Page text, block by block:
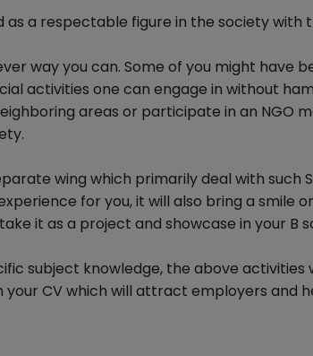
a respectable figure in the society with
way you can. Some of you might have
activities one can engage in without
areas or participate in an NGO
wing which primarily deal with such
for you, it will also bring a smile
it as a project and showcase in your B
subject knowledge, the above activities
CV which will attract employers and